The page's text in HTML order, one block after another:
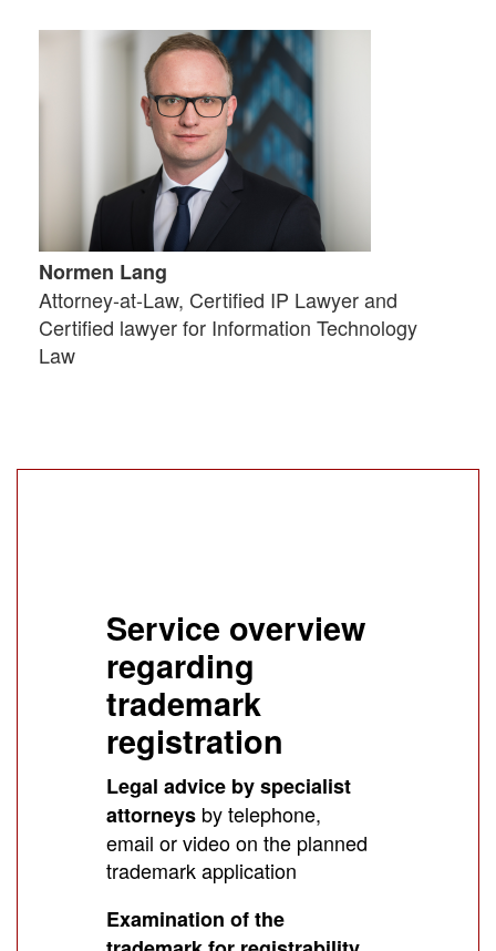
Normen Lang
Attorney-at-Law, Certified IP Lawyer and
Certified lawyer for Information Technology
Law
Service overview
regarding
trademark
registration
Legal advice by specialist
attorneys by telephone,
email or video on the planned
trademark application
Examination of the